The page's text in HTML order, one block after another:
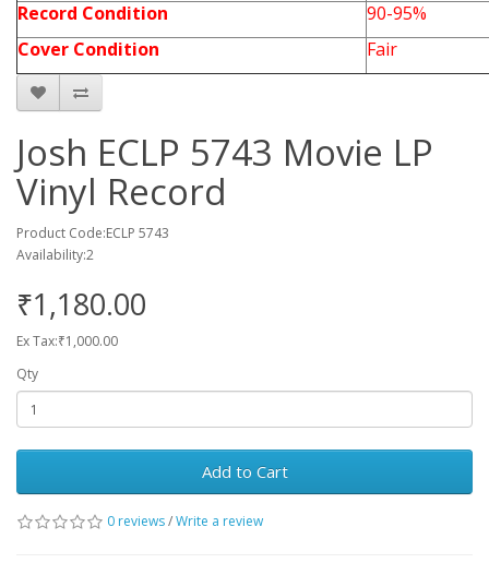
Record Condition
90-95%
Cover Condition
Fair
Josh ECLP 5743 Movie LP
Vinyl Record
Product Code:ECLP 5743
Availability:2
₹1,180.00
Ex Tax:₹1,000.00
Qty
Add to Cart
0 reviews/Write a review